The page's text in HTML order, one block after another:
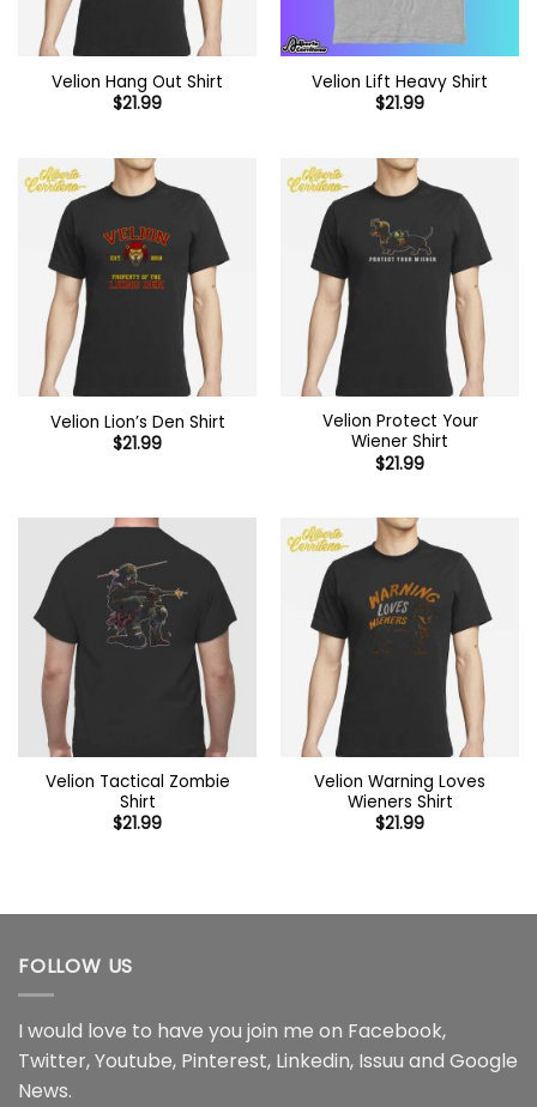
Velion Hang Out Shirt
$21.99
Velion Lift Heavy Shirt
$21.99
Velion Lion’s Den Shirt
$21.99
Velion Protect Your
Wiener Shirt
$21.99
Velion Tactical Zombie
Shirt
$21.99
Velion Warning Loves
Wieners Shirt
$21.99
FOLLOW US
I would love to have you join me on Facebook,
Twitter,Youtube, Pinterest, Linkedin, Issuu and Google
News.